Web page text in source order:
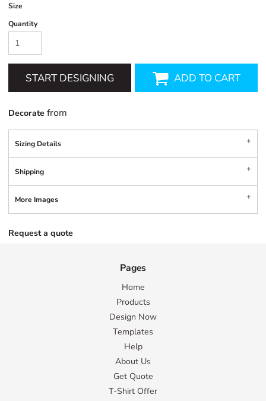
Size
Quantity
START DESIGNING ADD TO CART
Decorate from
Sizing Details
Shipping
More Images
Request a quote
Pages
Home
Products
Design Now
Templates
Help
About Us
Get Quote
T-Shirt Offer